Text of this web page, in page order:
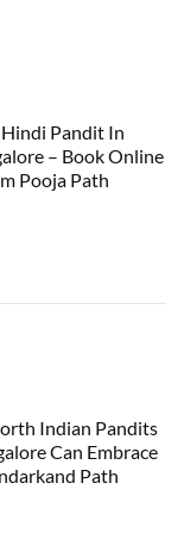
Pandit In
– Book Online
Pooja Path
Indian Pandits
Can Embrace
Path